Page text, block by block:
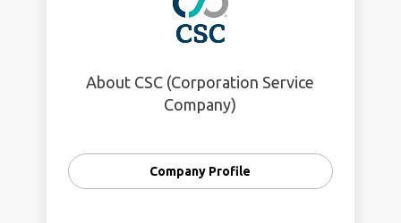
About CSC (Corporation Service
Company)
Company Profile